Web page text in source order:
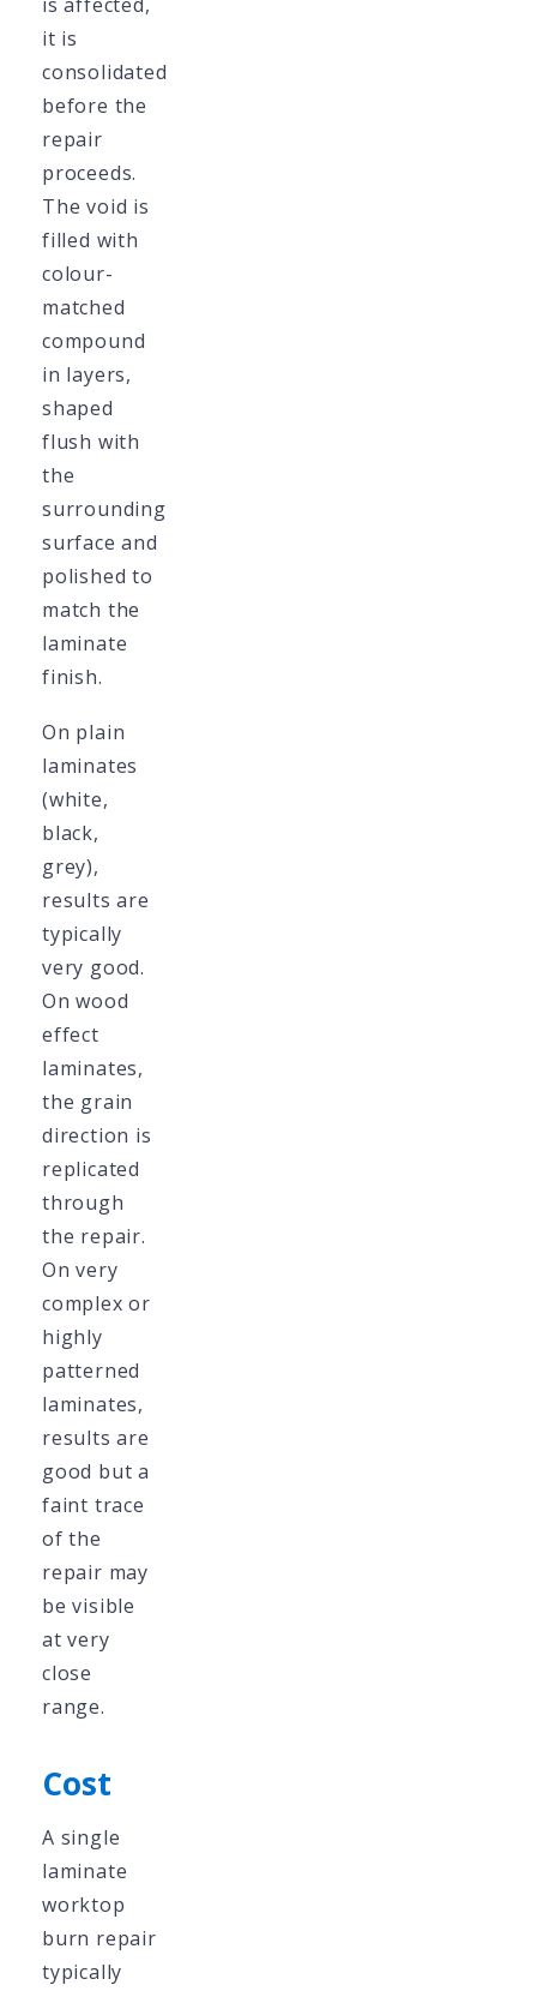
it is
consolidated
before the
repair
proceeds.
The void is
filled with
colour-
matched
compound
in layers,
shaped
flush with
the
surrounding
surface and
polished to
match the
laminate
finish.
On plain
laminates
(white,
black,
grey),
results are
typically
very good.
On wood
effect
laminates,
the grain
direction is
replicated
through
the repair.
On very
complex or
highly
patterned
laminates,
results are
good but a
faint trace
of the
repair may
be visible
at very
close
range.
Cost
A single
laminate
worktop
burn repair
typically